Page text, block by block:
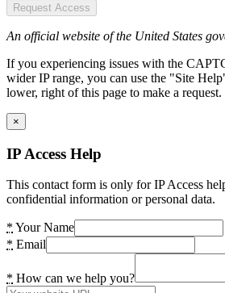
Request Access
An official website of the United States
If you experiencing issues with the
wider IP range, you can use the "Site
lower, right of this page to make a request.
×
IP Access Help
This contact form is only for IP Access
confidential information or personal data.
* Your Name
* Email
* How can we help you?